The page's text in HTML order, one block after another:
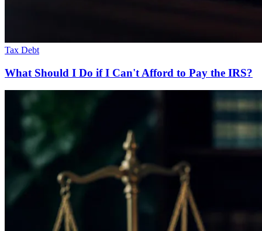
Tax Debt
What Should I Do if I Can't Afford to Pay the IRS?